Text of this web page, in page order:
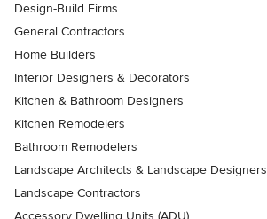
Design-Build Firms
General Contractors
Home Builders
Interior Designers & Decorators
Kitchen & Bathroom Designers
Kitchen Remodelers
Bathroom Remodelers
Landscape Architects & Landscape Designers
Landscape Contractors
Accessory Dwelling Units (ADU)